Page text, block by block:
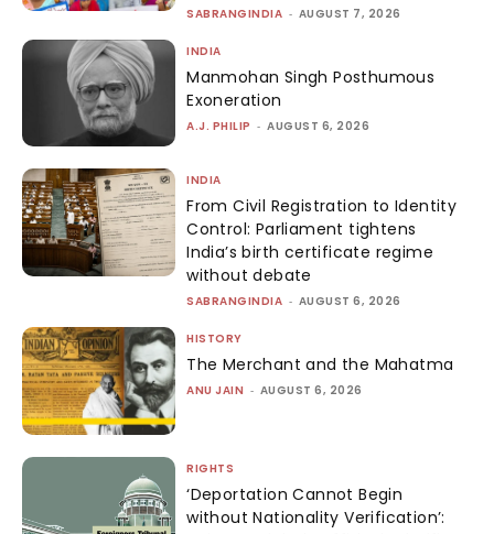
SABRANGINDIA - AUGUST 7, 2026
INDIA
Manmohan Singh Posthumous
Exoneration
A.J. PHILIP - AUGUST 6, 2026
INDIA
From Civil Registration to Identity
Control: Parliament tightens
India’s birth certificate regime
without debate
SABRANGINDIA - AUGUST 6, 2026
HISTORY
The Merchant and the Mahatma
ANU JAIN - AUGUST 6, 2026
RIGHTS
‘Deportation Cannot Begin
without Nationality Verification’: